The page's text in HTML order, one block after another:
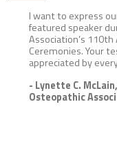
I want to express
featured speaker
Association’s
Ceremonies. Your
appreciated by
- Lynette C.
Osteopathic